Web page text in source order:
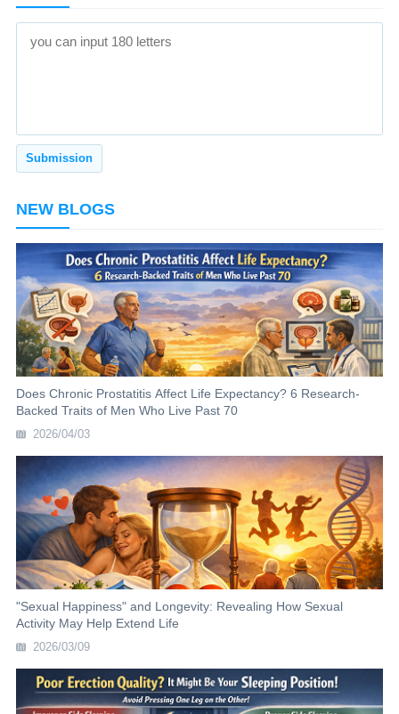
NEW BLOGS
Does Chronic Prostatitis Affect Life Expectancy? 6 Research-
Backed Traits of Men Who Live Past 70
2026/04/03
"Sexual Happiness" and Longevity: Revealing How Sexual
Activity May Help Extend Life
2026/03/09